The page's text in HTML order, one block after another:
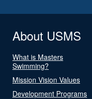
About USMS
What is Masters
Swimming?
Mission Vision Values
Development Programs